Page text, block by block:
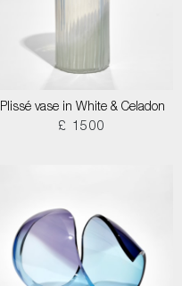
Plissé vase in White & Celadon
£ 1500